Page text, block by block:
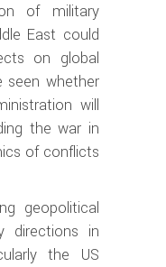
of military
East could
on global
whether
will
the war in
of conflicts
geopolitical
directions in
the US